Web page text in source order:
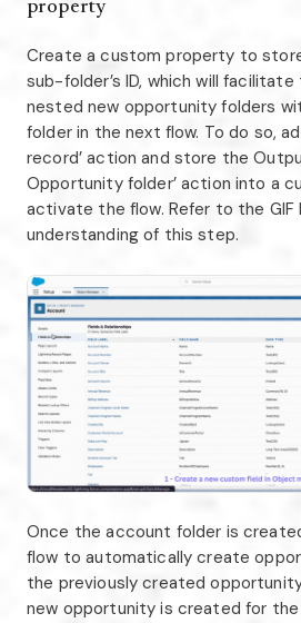
property
Create a custom property to
sub-folder’s ID, which will
nested new opportunity folders
folder in the next flow. To do so,
record’ action and store the
Opportunity folder’ action into a
activate the flow. Refer to the
understanding of this step.
Once the account folder is
flow to automatically create
the previously created
new opportunity is created for